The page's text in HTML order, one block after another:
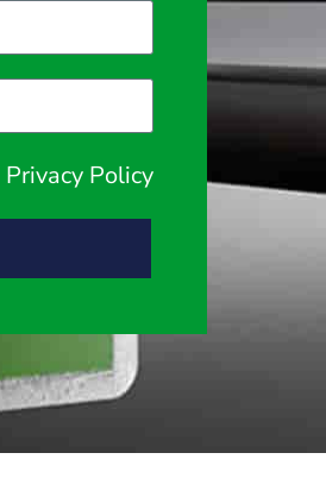
Privacy Policy